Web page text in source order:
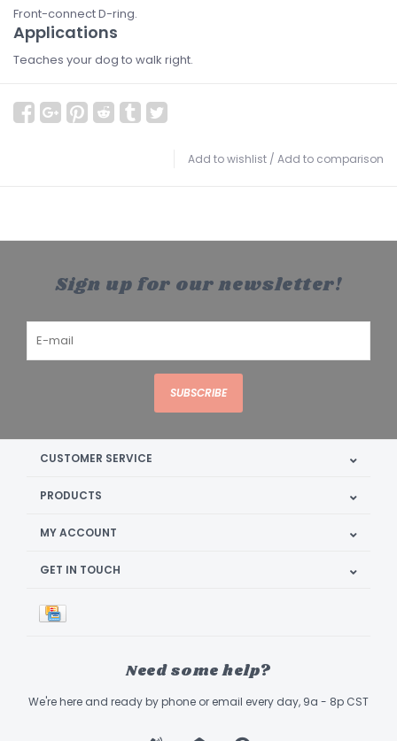
Front-connect D-ring.
Applications
Teaches your dog to walk right.
Add to wishlist / Add to comparison
Sign up for our newsletter!
SUBSCRIBE
CUSTOMER SERVICE
PRODUCTS
MY ACCOUNT
GET IN TOUCH
Need some help?
We're here and ready by phone or email every day, 9a - 8p CST